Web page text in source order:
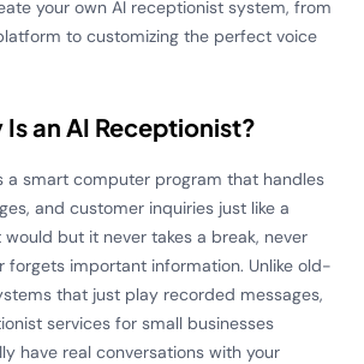
your own AI receptionist system, from
to customizing the perfect voice
an AI Receptionist?
a smart computer program that handles
and customer inquiries just like a
but it never takes a break, never
forgets important information. Unlike old-
that just play recorded messages,
services for small businesses
have real conversations with your